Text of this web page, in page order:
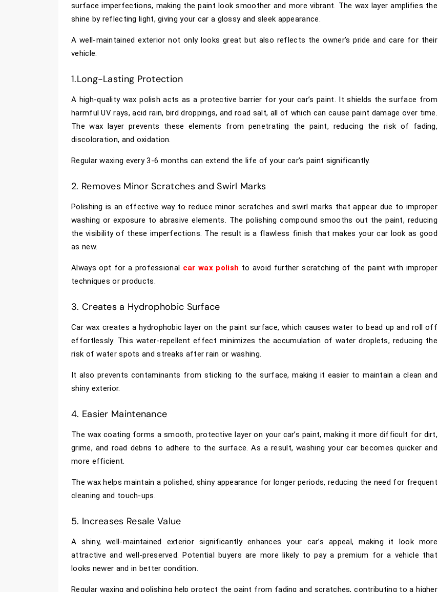
surface imperfections, making the paint look smoother and more vibrant. The wax layer amplifies the
shine by reflecting light, giving your car a glossy and sleek appearance.
A well-maintained exterior not only looks great but also reflects the owner’s pride and care for their
vehicle.
1.Long-Lasting Protection
A high-quality wax polish acts as a protective barrier for your car’s paint. It shields the surface from
harmful UV rays, acid rain, bird droppings, and road salt, all of which can cause paint damage over time.
The wax layer prevents these elements from penetrating the paint, reducing the risk of fading,
discoloration, and oxidation.
Regular waxing every 3-6 months can extend the life of your car’s paint significantly.
2. Removes Minor Scratches and Swirl Marks
Polishing is an effective way to reduce minor scratches and swirl marks that appear due to improper
washing or exposure to abrasive elements. The polishing compound smooths out the paint, reducing
the visibility of these imperfections. The result is a flawless finish that makes your car look as good
as new.
Always opt for a professional car wax polish to avoid further scratching of the paint with improper
techniques or products.
3. Creates a Hydrophobic Surface
Car wax creates a hydrophobic layer on the paint surface, which causes water to bead up and roll off
effortlessly. This water-repellent effect minimizes the accumulation of water droplets, reducing the
risk of water spots and streaks after rain or washing.
It also prevents contaminants from sticking to the surface, making it easier to maintain a clean and
shiny exterior.
4. Easier Maintenance
The wax coating forms a smooth, protective layer on your car’s paint, making it more difficult for dirt,
grime, and road debris to adhere to the surface. As a result, washing your car becomes quicker and
more efficient.
The wax helps maintain a polished, shiny appearance for longer periods, reducing the need for frequent
cleaning and touch-ups.
5. Increases Resale Value
A shiny, well-maintained exterior significantly enhances your car’s appeal, making it look more
attractive and well-preserved. Potential buyers are more likely to pay a premium for a vehicle that
looks newer and in better condition.
Regular waxing and polishing help protect the paint from fading and scratches, contributing to a higher